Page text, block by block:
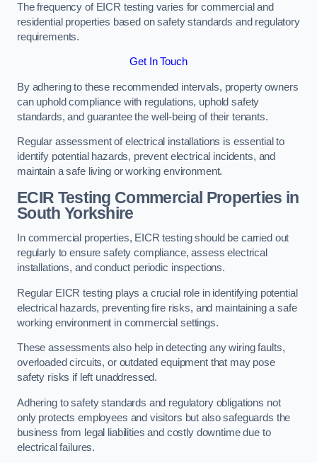
The frequency of EICR testing varies for commercial and
residential properties based on safety standards and regulatory
requirements.
Get In Touch
By adhering to these recommended intervals, property owners
can uphold compliance with regulations, uphold safety
standards, and guarantee the well-being of their tenants.
Regular assessment of electrical installations is essential to
identify potential hazards, prevent electrical incidents, and
maintain a safe living or working environment.
ECIR Testing Commercial Properties in
South Yorkshire
In commercial properties, EICR testing should be carried out
regularly to ensure safety compliance, assess electrical
installations, and conduct periodic inspections.
Regular EICR testing plays a crucial role in identifying potential
electrical hazards, preventing fire risks, and maintaining a safe
working environment in commercial settings.
These assessments also help in detecting any wiring faults,
overloaded circuits, or outdated equipment that may pose
safety risks if left unaddressed.
Adhering to safety standards and regulatory obligations not
only protects employees and visitors but also safeguards the
business from legal liabilities and costly downtime due to
electrical failures.